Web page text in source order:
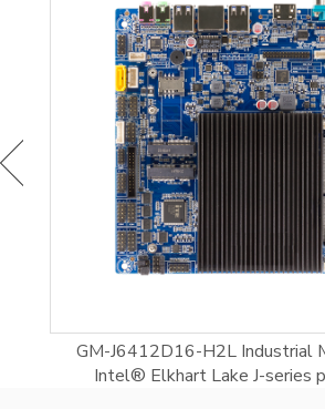
GM-J6412D16-H2L Industrial
Intel® Elkhart Lake J-series